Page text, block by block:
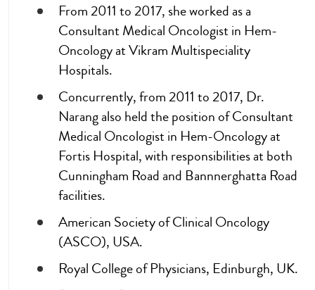
From 2011 to 2017, she worked as a
Consultant Medical Oncologist in Hem-
Oncology at Vikram Multispeciality
Hospitals.
Concurrently, from 2011 to 2017, Dr.
Narang also held the position of Consultant
Medical Oncologist in Hem-Oncology at
Fortis Hospital, with responsibilities at both
Cunningham Road and Bannnerghatta Road
facilities.
American Society of Clinical Oncology
(ASCO), USA.
Royal College of Physicians, Edinburgh, UK.